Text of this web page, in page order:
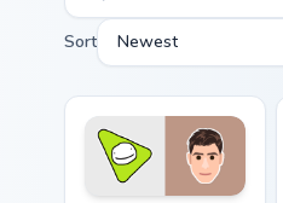
Sort Newest